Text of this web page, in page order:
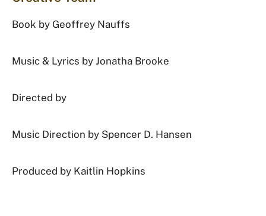
Book by Geoffrey Nauffs
Music & Lyrics by Jonatha Brooke
Directed by
Music Direction by Spencer D. Hansen
Produced by Kaitlin Hopkins